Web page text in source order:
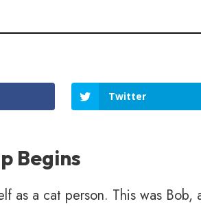
Twitter
Begins
as a cat person. This was